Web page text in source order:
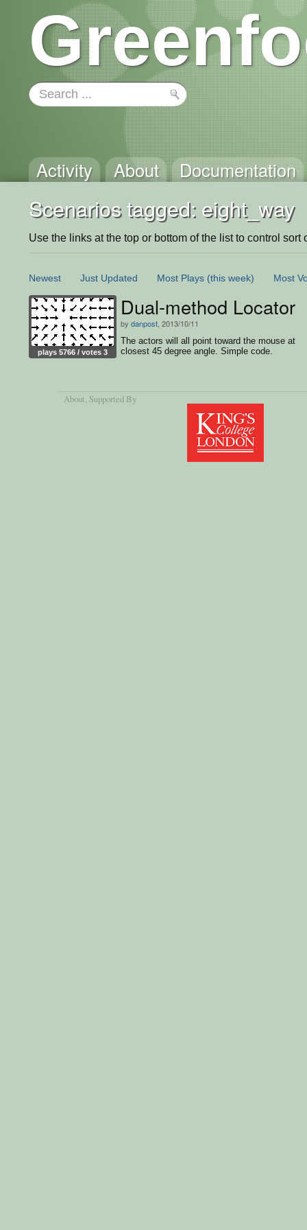
Activity About Documentation
Scenarios tagged: eight_way
Use the links at the top or bottom of the list to control sort
Newest Just Updated Most Plays (this week) Most
plays 5766 / votes 3
Dual-method Locator
by danpost , 2013/10/11
The actors will all point toward the mouse at
closest 45 degree angle. Simple code.
About, Supported By